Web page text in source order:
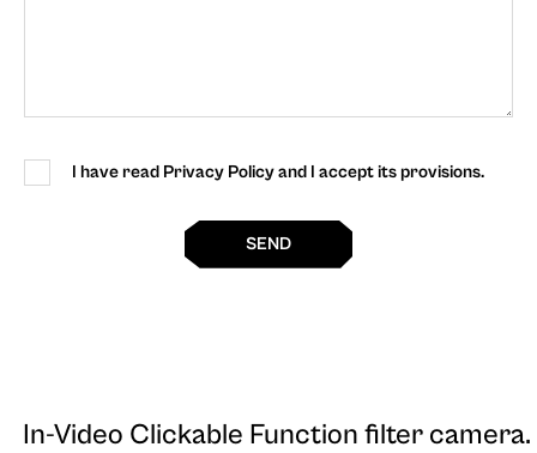
I have read Privacy Policy and I accept its provisions.
SEND
In-Video Clickable Function filter camera.